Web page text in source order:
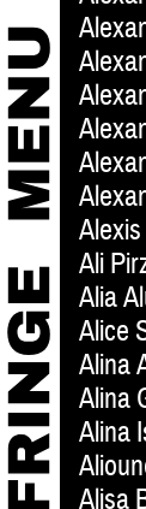
Ali
Alia
Alice
Alina
Alina
Alina
Alisa